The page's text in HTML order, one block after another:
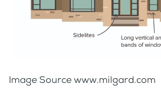
Image Source www.milgard.com